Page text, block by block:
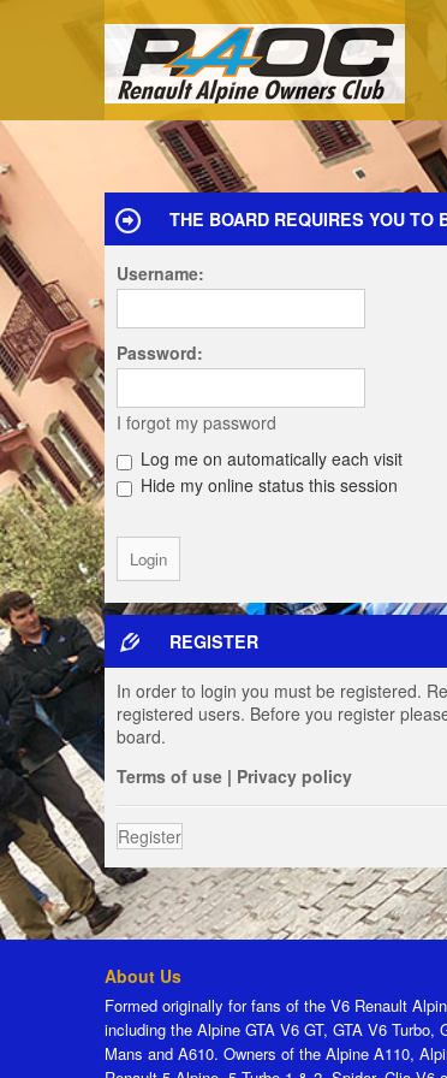
THE BOARD REQUIRES YOU
Username:
Password:
I forgot my password
Log me on automatically each visit
Hide my online status this session
REGISTER
In order to login you must be registered.
registered users. Before you register
board.
Terms of use | Privacy policy
Register
About Us
Formed originally for fans of the V6 Renault
including the Alpine GTA V6 GT, GTA V6 Turbo,
Mans and A610. Owners of the Alpine A110,